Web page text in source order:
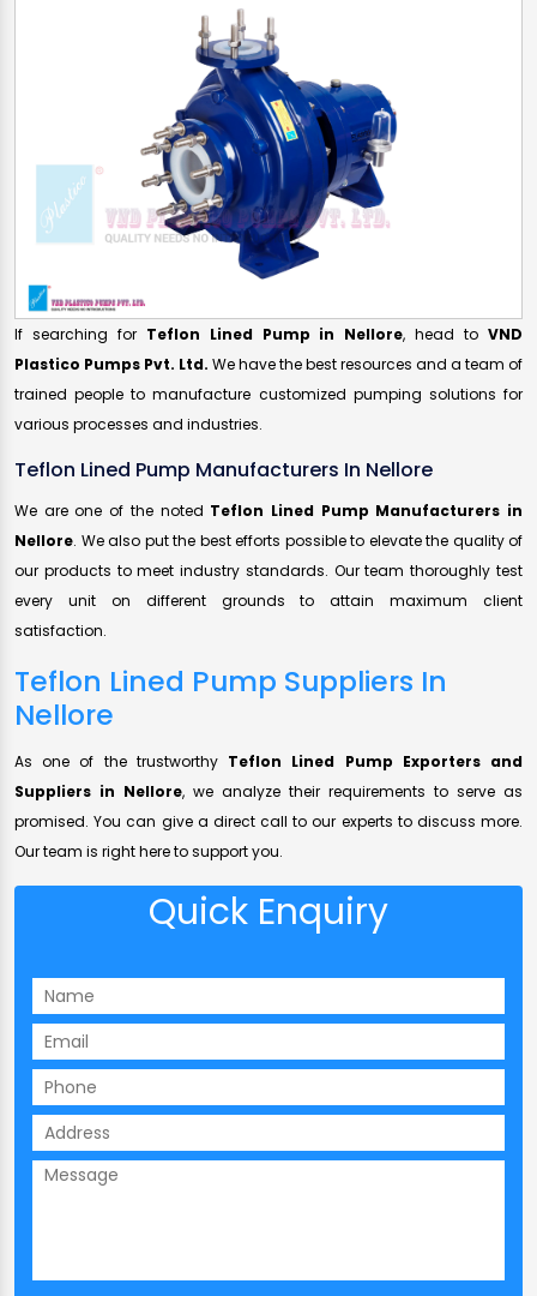
If searching for Teflon Lined Pump in Nellore, head toVND
Plastico Pumps Pvt. Ltd. We have the best resources and a team of
trained people to manufacture customized pumping solutions for
various processes and industries.
Teflon Lined Pump Manufacturers In Nellore
We are one of the noted Teflon Lined Pump Manufacturers in
Nellore. We also put the best efforts possible to elevate the quality of
our products to meet industry standards. Our team thoroughly test
every unit on different grounds to attain maximum client
satisfaction.
Teflon Lined Pump Suppliers In
Nellore
As one of the trustworthy Teflon Lined Pump Exporters and
Suppliers in Nellore, we analyze their requirements to serve as
promised. You can give a direct call to our experts to discuss more.
Our team is right here to support you.
Quick Enquiry